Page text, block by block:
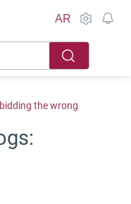
AR
the wrong